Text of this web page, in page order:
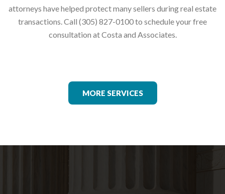
attorneys have helped protect many sellers during real estate
transactions. Call (305) 827-0100 to schedule your free
consultation at Costa and Associates.
MORE SERVICES